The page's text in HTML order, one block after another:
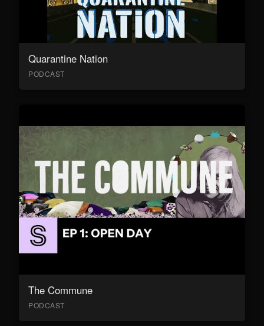
Quarantine Nation
PODCAST
The Commune
PODCAST